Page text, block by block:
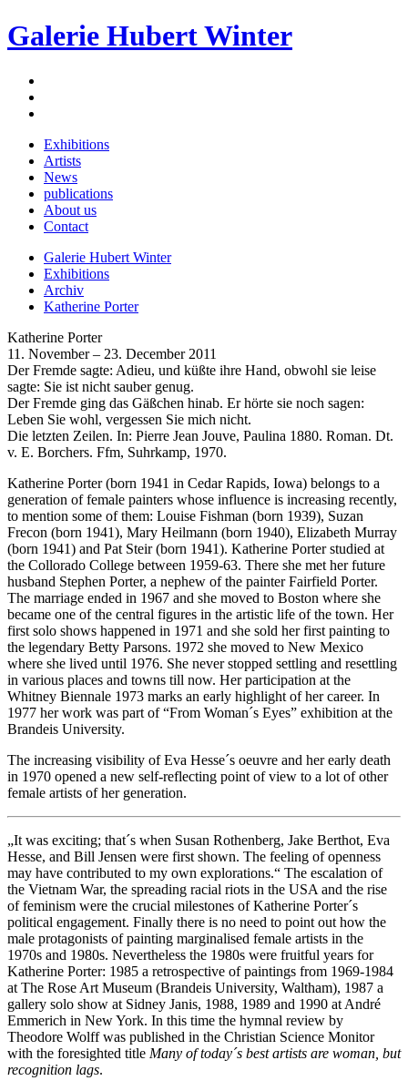
Galerie Hubert Winter
Exhibitions
Artists
News
publications
About us
Contact
Galerie Hubert Winter
Exhibitions
Archiv
Katherine Porter
Katherine Porter
11. November – 23. December 2011
Der Fremde sagte: Adieu, und küßte ihre Hand, obwohl sie leise
sagte: Sie ist nicht sauber genug.
Der Fremde ging das Gäßchen hinab. Er hörte sie noch sagen:
Leben Sie wohl, vergessen Sie mich nicht.
Die letzten Zeilen. In: Pierre Jean Jouve, Paulina 1880. Roman. Dt.
v. E. Borchers. Ffm, Suhrkamp, 1970.
Katherine Porter (born 1941 in Cedar Rapids, Iowa) belongs to a
generation of female painters whose influence is increasing recently,
to mention some of them: Louise Fishman (born 1939), Suzan
Frecon (born 1941), Mary Heilmann (born 1940), Elizabeth Murray
(born 1941) and Pat Steir (born 1941). Katherine Porter studied at
the Collorado College between 1959-63. There she met her future
husband Stephen Porter, a nephew of the painter Fairfield Porter.
The marriage ended in 1967 and she moved to Boston where she
became one of the central figures in the artistic life of the town. Her
first solo shows happened in 1971 and she sold her first painting to
the legendary Betty Parsons. 1972 she moved to New Mexico
where she lived until 1976. She never stopped settling and resettling
in various places and towns till now. Her participation at the
Whitney Biennale 1973 marks an early highlight of her career. In
1977 her work was part of “From Woman´s Eyes” exhibition at the
Brandeis University.
The increasing visibility of Eva Hesse´s oeuvre and her early death
in 1970 opened a new self-reflecting point of view to a lot of other
female artists of her generation.
„It was exciting; that´s when Susan Rothenberg, Jake Berthot, Eva
Hesse, and Bill Jensen were first shown. The feeling of openness
may have contributed to my own explorations.“ The escalation of
the Vietnam War, the spreading racial riots in the USA and the rise
of feminism were the crucial milestones of Katherine Porter´s
political engagement. Finally there is no need to point out how the
male protagonists of painting marginalised female artists in the
1970s and 1980s. Nevertheless the 1980s were fruitful years for
Katherine Porter: 1985 a retrospective of paintings from 1969-1984
at The Rose Art Museum (Brandeis University, Waltham), 1987 a
gallery solo show at Sidney Janis, 1988, 1989 and 1990 at André
Emmerich in New York. In this time the hymnal review by
Theodore Wolff was published in the Christian Science Monitor
with the foresighted title Many of today´s best artists are woman, but
recognition lags.